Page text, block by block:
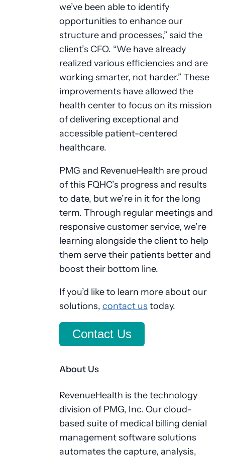
we’ve been able to identify
opportunities to enhance our
structure and processes,” said the
client’s CFO. “We have already
realized various efficiencies and are
working smarter, not harder.” These
improvements have allowed the
health center to focus on its mission
of delivering exceptional and
accessible patient-centered
healthcare.
PMG and RevenueHealth are proud
of this FQHC’s progress and results
to date, but we’re in it for the long
term. Through regular meetings and
responsive customer service, we’re
learning alongside the client to help
them serve their patients better and
boost their bottom line.
If you’d like to learn more about our
solutions, contact us today.
Contact Us
About Us
RevenueHealth is the technology
division of PMG, Inc. Our cloud-
based suite of medical billing denial
management software solutions
automates the capture, analysis,